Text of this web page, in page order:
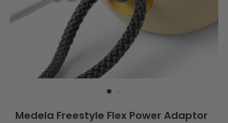
Medela Freestyle Flex Power Adaptor